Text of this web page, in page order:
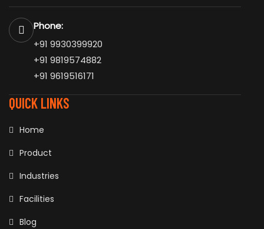
Phone:
+91 9930399920
+91 9819574882
+91 9619516171
QUICK LINKS
Home
Product
Industries
Facilities
Blog